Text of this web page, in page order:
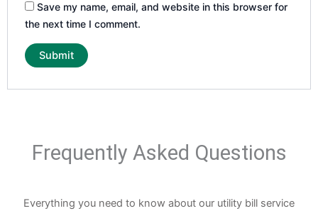
Save my name, email, and website in this browser for
the next time I comment.
Frequently Asked Questions
Everything you need to know about our utility bill service